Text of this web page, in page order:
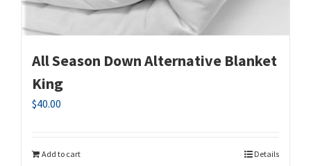
All Season Down Alternative Blanket
King
$40.00
Add to cart Details